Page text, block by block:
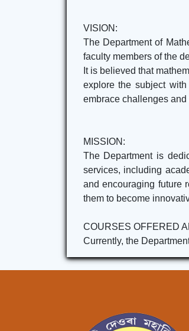
VISION:
The Department of
faculty members of the
It is believed that
explore the subject
embrace challenges
MISSION:
The Department is
services, including
and encouraging future
them to become
COURSES OFFERED
Currently, the